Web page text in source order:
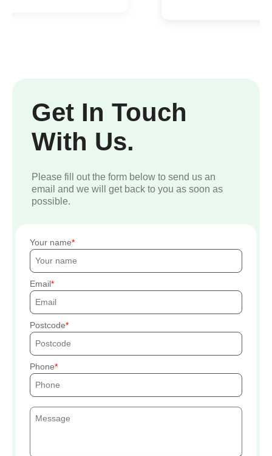
Get In Touch
With Us.
Please fill out the form below to send us an
email and we will get back to you as soon as
possible.
Your name
Email
Postcode
Phone